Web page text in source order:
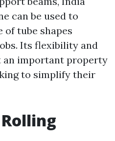
can be used to
of tube shapes
Its flexibility and
an important property
to simplify their